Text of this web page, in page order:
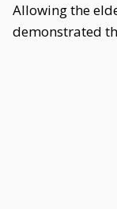
Allowing the
demonstrated